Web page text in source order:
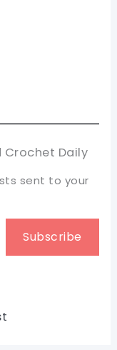
Crochet Daily
sent to your
Subscribe